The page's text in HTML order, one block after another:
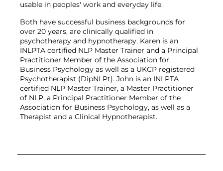
Both have successful business backgrounds for
over 20 years, are clinically qualified in
psychotherapy and hypnotherapy. Karen is an
INLPTA certified NLP Master Trainer and a Principal
Practitioner Member of the Association for
Business Psychology as well as a UKCP registered
Psychotherapist (DipNLPt). John is an INLPTA
certified NLP Master Trainer, a Master Practitioner
of NLP, a Principal Practitioner Member of the
Association for Business Psychology, as well as a
Therapist and a Clinical Hypnotherapist.